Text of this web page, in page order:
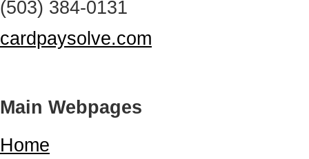
(503) 384-0131
cardpaysolve.com
Main Webpages
Home